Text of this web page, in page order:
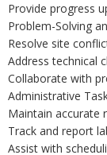
Provide progress
Problem-Solving
Resolve site
Address technical
Collaborate with
Administrative
Maintain accurate
Track and report
Assist with